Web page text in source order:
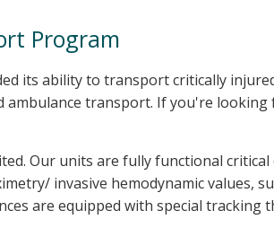
Program
its ability to transport critically
ambulance transport. If you're
Our units are fully functional
invasive hemodynamic values,
are equipped with special